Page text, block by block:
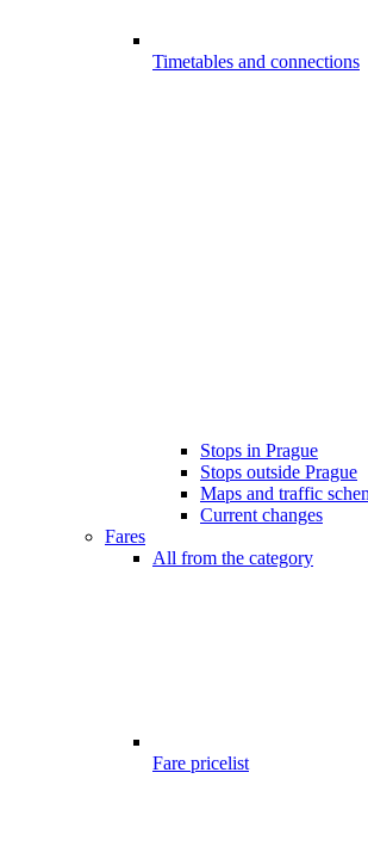
Timetables and connections
Stops in Prague
Stops outside Prague
Maps and traffic
Current changes
Fares
All from the category
Fare pricelist